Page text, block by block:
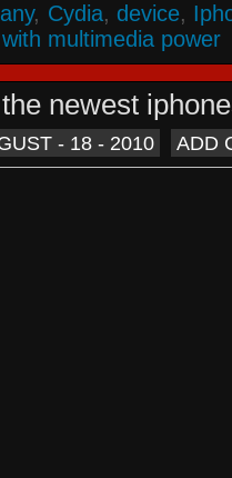
, Cydia, device,
multimedia power
newest
- 18 - 2010 ADD